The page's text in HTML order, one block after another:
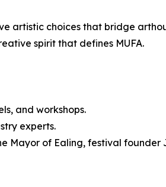
artistic choices that bridge
spirit that defines MUFA.
and workshops.
experts.
Mayor of Ealing, festival